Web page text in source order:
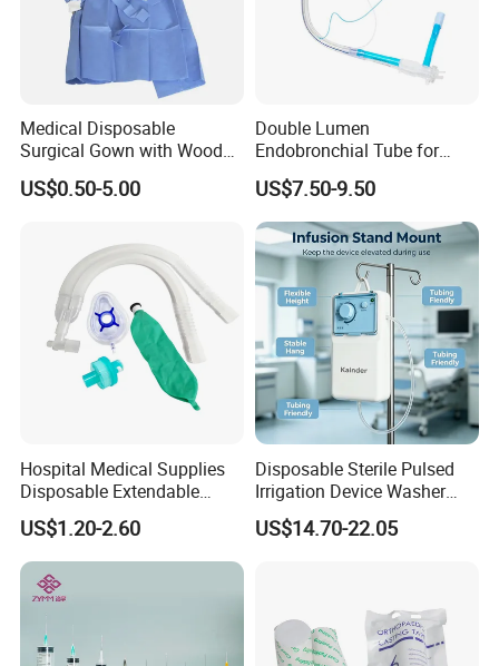
Medical Disposable
Surgical Gown with Wood
Pulp Spunlace Nonwoven
Fabric
US$0.50-5.00
Double Lumen
Endobronchial Tube for
Thoracic Surgery One Lung
Ventilation OEM
Manufacturer China
US$7.50-9.50
Hospital Medical Supplies
Disposable Extendable
Anesthesia Circuit with Save
Storage Space
US$1.20-2.60
Disposable Sterile Pulsed
Irrigation Device Washer
Surgical Wound Restorer
Medical Instrument
US$14.70-22.05